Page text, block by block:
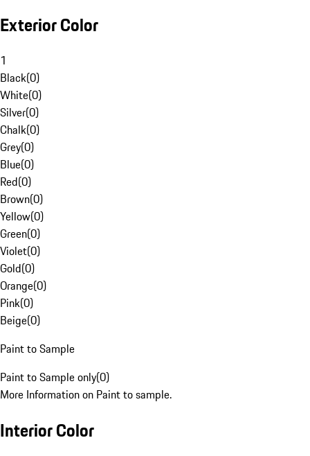
Exterior Color
1
Black(0)
White(0)
Silver(0)
Chalk(0)
Grey(0)
Blue(0)
Red(0)
Brown(0)
Yellow(0)
Green(0)
Violet(0)
Gold(0)
Orange(0)
Pink(0)
Beige(0)
Paint to Sample
Paint to Sample only(0)
More Information on Paint to sample.
Interior Color